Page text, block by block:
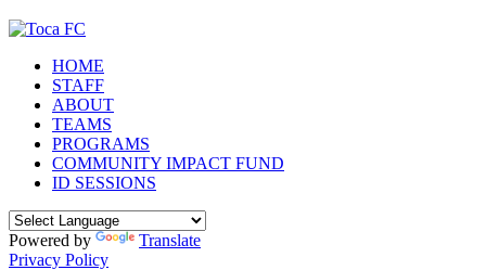
HOME
STAFF
ABOUT
TEAMS
PROGRAMS
COMMUNITY IMPACT FUND
ID SESSIONS
Powered by
Translate
Privacy Policy